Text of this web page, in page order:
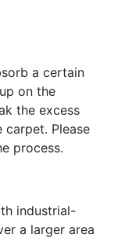
a certain
on the
the excess
carpet. Please
process.
industrial-
a larger area